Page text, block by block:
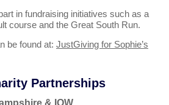
in fundraising initiatives such as a
course and the Great South Run.
be found at: JustGiving for Sophie’s
Partnerships
& IOW